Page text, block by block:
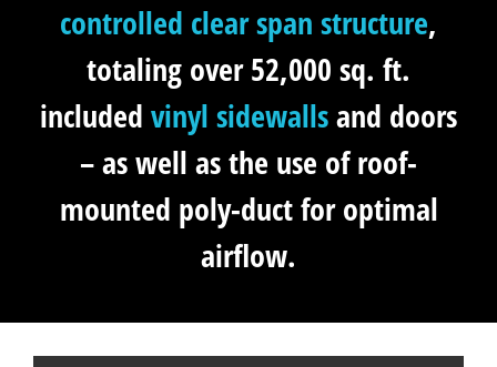
controlled clear span structure,
totaling over 52,000 sq. ft.
included vinyl sidewallsand doors
– as well as the use of roof-
mounted poly-duct for optimal
airflow.